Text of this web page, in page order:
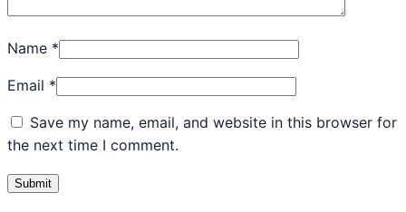
Name *
Email *
Save my name, email, and website in this browser for
the next time I comment.